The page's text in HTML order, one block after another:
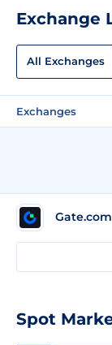
Exchange
All Exchanges
Exchanges
Gate.com
Spot